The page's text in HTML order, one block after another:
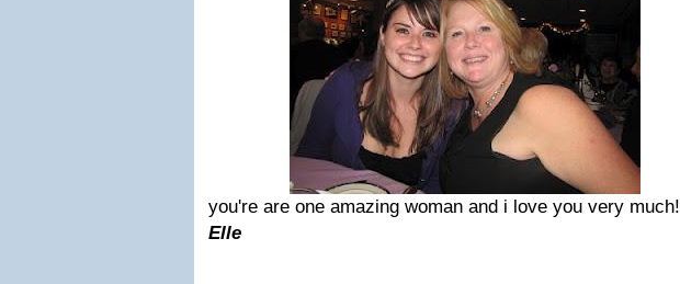
you're are one amazing woman and i love you very much!
Elle